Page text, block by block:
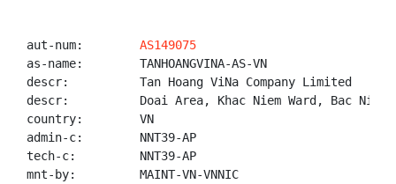
aut-num: AS149075
as-name:        TANHOANGVINA-AS-VN
descr:          Tan Hoang ViNa Company Limited
descr:          Doai Area, Khac Niem Ward, Bac Ninh
country:        VN
admin-c:        NNT39-AP
tech-c:         NNT39-AP
mnt-by:         MAINT-VN-VNNIC